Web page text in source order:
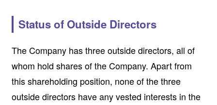
Status of Outside Directors
The Company has three outside directors, all of
whom hold shares of the Company. Apart from
this shareholding position, none of the three
outside directors have any vested interests in the